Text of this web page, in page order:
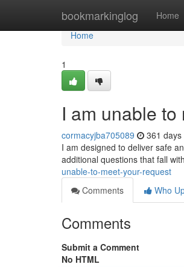
bookmarkinglog Home
Home
Home
1
I am unable
cormacyjba705089 361 days
I am designed to deliver safe
additional questions that fall
unable-to-meet-your-request
Comments
Who
Comments
Submit a Comment
No HTML